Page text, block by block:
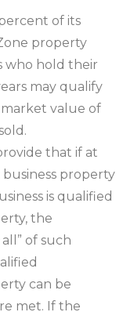
of its
property
who hold their
may qualify
value of
that if at
property
is qualified
the
of such
can be
met. If the